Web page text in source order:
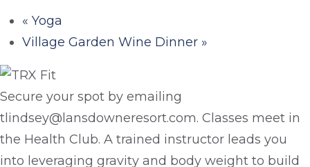
« Yoga
Village Garden Wine Dinner »
Secure your spot by emailing
tlindsey@lansdowneresort.com. Classes meet in
the Health Club. A trained instructor leads you
into leveraging gravity and body weight to build